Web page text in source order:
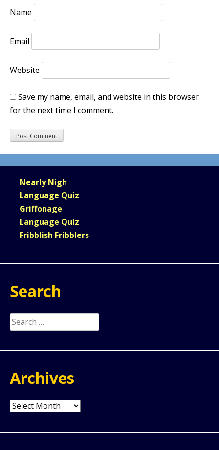
Name
Email
Website
Save my name, email, and website in this browser
for the next time I comment.
Nearly Nigh
Language Quiz
Griffonage
Language Quiz
Fribblish Fribblers
Search
Search
for:
Archives
Archives